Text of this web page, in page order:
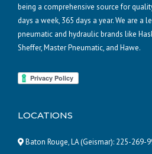
being a comprehensive source for
days a week, 365 days a year. We are a
pneumatic and hydraulic brands like
Sheffer, Master Pneumatic, and Hawe.
LOCATIONS
Baton Rouge, LA (Geismar): 225-269-